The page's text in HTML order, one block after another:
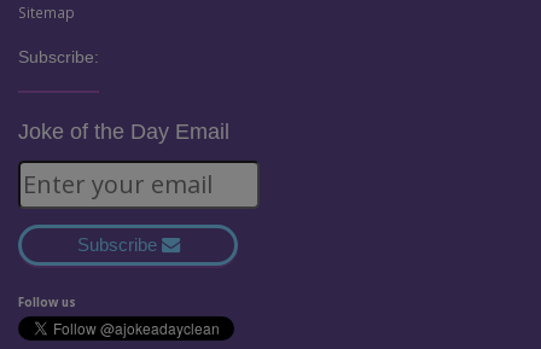
Sitemap
Subscribe:
Joke of the Day Email
Subscribe
Follow us